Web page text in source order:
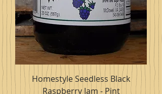
Homestyle Seedless Black
Raspberry Jam - Pint